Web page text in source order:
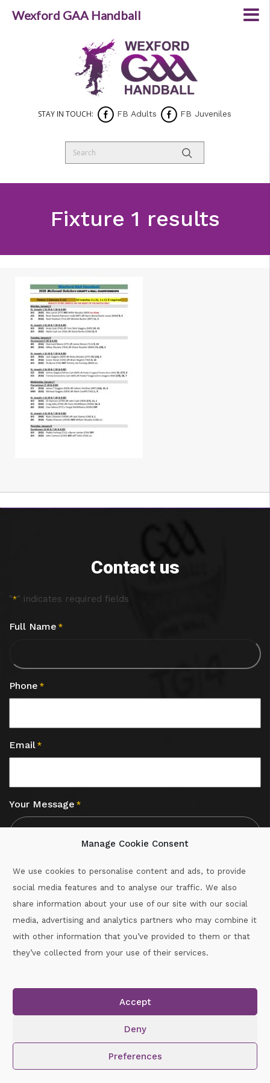
Manage Cookie Consent
We use cookies to personalise content and ads, to provide
social media features and to analyse our traffic. We also
share information about your use of our site with our social
media, advertising and analytics partners who may combine it
with other information that you’ve provided to them or that
they’ve collected from your use of their services.
Accept
Deny
Preferences
STAY IN TOUCH: FB Adults FB Juveniles
Fixture 1 results
Contact us
"*" indicates required fields
Full Name *
Phone *
Email *
Your Message *
Call :087-2060715
Copyright © 2026.www.gaahandballwexford.ieAll Rights
Reserved.
Wexford GAA Handball